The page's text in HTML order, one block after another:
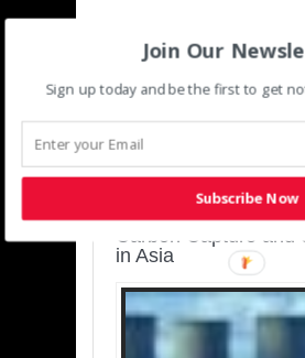
SUSTAINABLE-
DEVELOPMENT-
Charting a Cleaner
Carbon Capture and
in Asia
Join Our
Sign up today and be the first to get
Subscribe Now